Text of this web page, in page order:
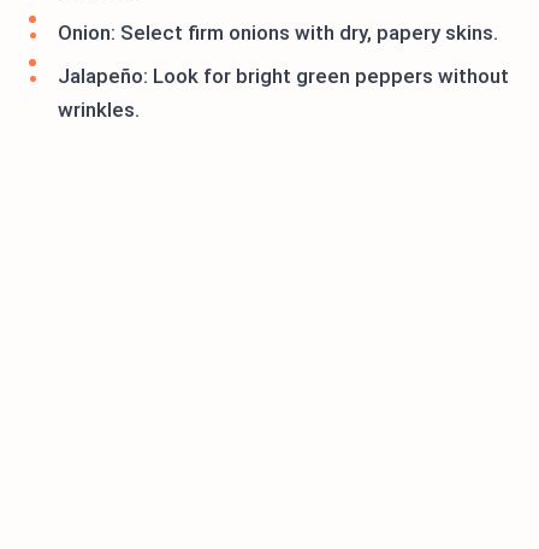
Onion: Select firm onions with dry, papery skins.
Jalapeño: Look for bright green peppers without
wrinkles.